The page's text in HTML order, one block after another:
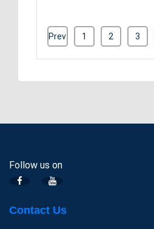
Prev 1 2 3
Follow us on
Contact Us